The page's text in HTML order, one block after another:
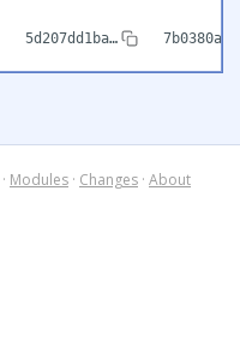
5d207dd1ba…
· Modules · Changes · About